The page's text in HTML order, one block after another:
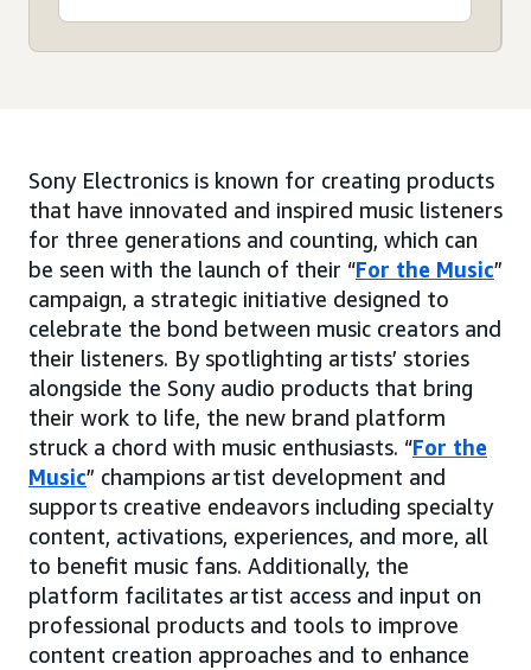
Sony Electronics is known for creating products
that have innovated and inspired music listeners
for three generations and counting, which can
be seen with the launch of their “For the Music”
campaign, a strategic initiative designed to
celebrate the bond between music creators and
their listeners. By spotlighting artists’ stories
alongside the Sony audio products that bring
their work to life, the new brand platform
struck a chord with music enthusiasts. “For the
Music” champions artist development and
supports creative endeavors including specialty
content, activations, experiences, and more, all
to benefit music fans. Additionally, the
platform facilitates artist access and input on
professional products and tools to improve
content creation approaches and to enhance